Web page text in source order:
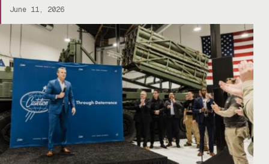
our friends in the startup world (and of course, the primes,
June 11, 2026